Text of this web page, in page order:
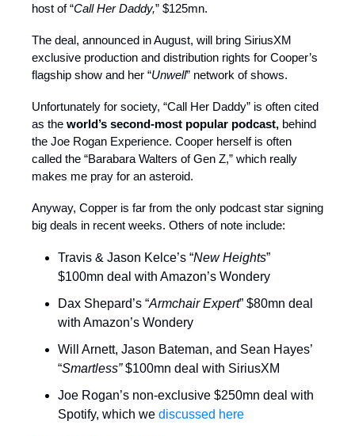
host of “Call Her Daddy,” $125mn.
The deal, announced in August, will bring SiriusXM
exclusive production and distribution rights for Cooper’s
flagship show and her “Unwell” network of shows.
Unfortunately for society, “Call Her Daddy” is often cited
as the world’s second-most popular podcast, behind
the Joe Rogan Experience. Cooper herself is often
called the “Barabara Walters of Gen Z,” which really
makes me pray for an asteroid.
Anyway, Copper is far from the only podcast star signing
big deals in recent weeks. Others of note include:
Travis & Jason Kelce’s “New Heights”
$100mn deal with Amazon’s Wondery
Dax Shepard’s “Armchair Expert” $80mn deal
with Amazon’s Wondery
Will Arnett, Jason Bateman, and Sean Hayes’
“Smartless”$100mn deal with SiriusXM
Joe Rogan’s non-exclusive $250mn deal with
Spotify, which we discussed here